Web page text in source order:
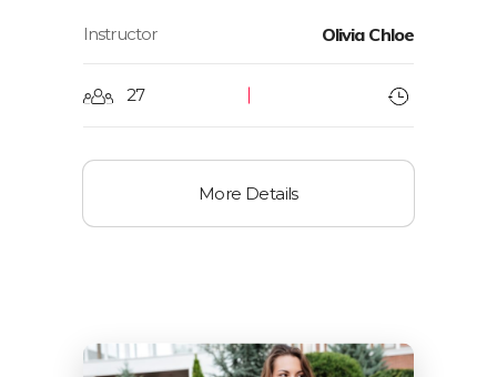
Instructor Olivia Chloe
27
More Details